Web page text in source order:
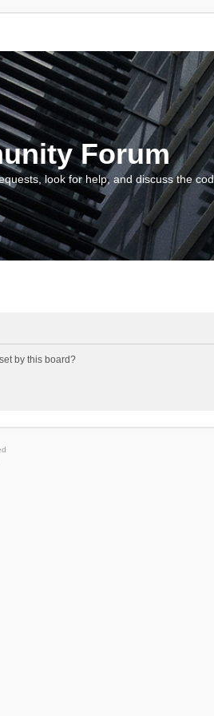
Forum
look for help, and discuss the
by this board?